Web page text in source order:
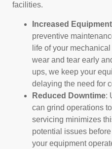
facilities.
Increased
preventive
life of your
wear and tear early
ups, we keep your
delaying the need for
Reduced Downtime:
can grind operations
servicing minimizes
potential issues
your equipment